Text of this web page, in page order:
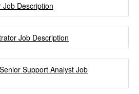
Job Description
Job Description
Support Analyst Job